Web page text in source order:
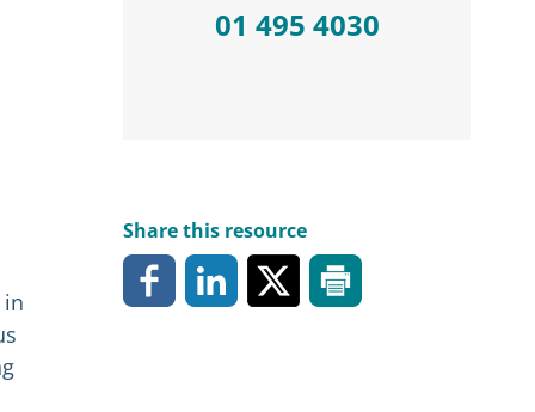
in
01 495 4030
Share this resource